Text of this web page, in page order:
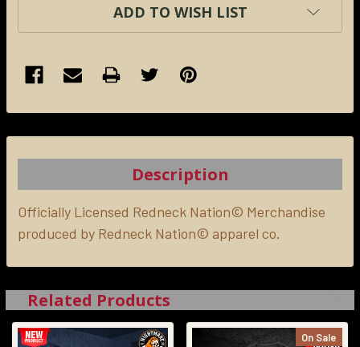
ADD TO WISH LIST
BOUGHT
SELECT
ALL
SELECTED
Description
Officially Licensed Redneck Nation© Merchandise
produced by Redneck Nation© apparel co.
Related Products
On Sale